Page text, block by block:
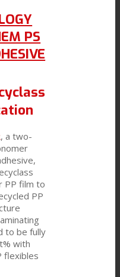
PS
, a two-
PP film to
PP
to be fully
with
flexibles